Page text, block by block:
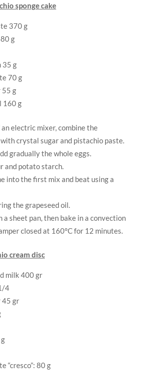
sponge cake
370 g
g
35 g
70 g
55 g
160 g
electric mixer, combine the
crystal sugar and pistachio paste.
gradually the whole eggs.
and potato starch.
into the first mix and beat using a
the grapeseed oil.
a sheet pan, then bake in a convection
closed at 160°C for 12 minutes.
cream disc
milk 400 gr
4
45 gr
“cresco”: 80 g